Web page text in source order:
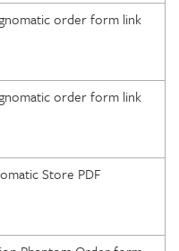
order form link
order form link
Store PDF